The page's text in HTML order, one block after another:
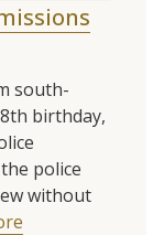
south-
birthday,
police
without